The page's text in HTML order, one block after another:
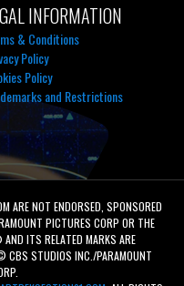
INFORMATION
& Conditions
Policy
Policy
and Restrictions
ARE NOT ENDORSED, SPONSORED
PICTURES CORP OR THE
ITS RELATED MARKS ARE
CBS STUDIOS INC./PARAMOUNT